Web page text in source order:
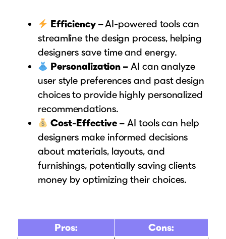
Efficiency –AI-powered tools can
streamline the design process, helping
designers save time and energy.
Personalization – AI can analyze
user style preferences and past design
choices to provide highly personalized
recommendations.
Cost-Effective – AI tools can help
designers make informed decisions
about materials, layouts, and
furnishings, potentially saving clients
money by optimizing their choices.
Pros: Cons: